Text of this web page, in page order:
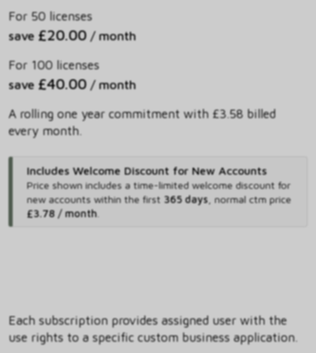
For 50 licenses
save £20.00 / month
For 100 licenses
save £40.00 / month
A rolling one year commitment with £3.58 billed
every month.
Includes Welcome Discount for New Accounts
Price shown includes a time-limited welcome discount for
new accounts within the first 365 days, normal ctm price
£3.78 / month.
Each subscription provides assigned user with the
use rights to a specific custom business application.